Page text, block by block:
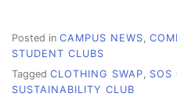
Posted in CAMPUS NEWS
STUDENT CLUBS
Tagged CLOTHING SWAP, SOS
SUSTAINABILITY CLUB